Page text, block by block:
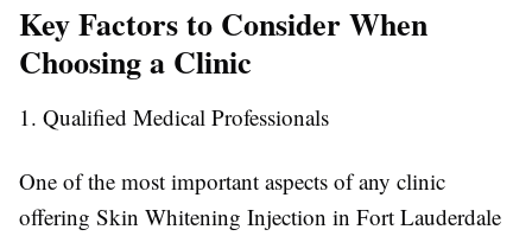
Key Factors to Consider When
Choosing a Clinic
1. Qualified Medical Professionals
One of the most important aspects of any clinic
offering Skin Whitening Injection in Fort Lauderdale